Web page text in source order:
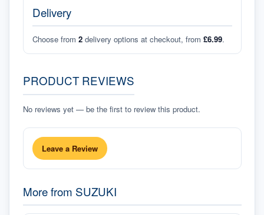
Delivery
Choose from 2 delivery options at checkout, from £6.99.
PRODUCT REVIEWS
No reviews yet — be the first to review this product.
Leave a Review
More from SUZUKI